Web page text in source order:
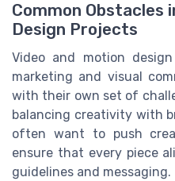
Common Obstacles
Design Projects
Video and motion
marketing and visual
with their own set of
balancing creativity with
often want to push
ensure that every piece
guidelines and messaging.